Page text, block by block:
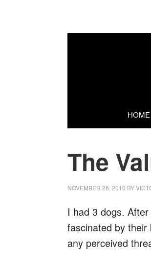
HOME
The
NOVEMBER 26, 2010 BY
I had 3 dogs.
fascinated by
any perceived